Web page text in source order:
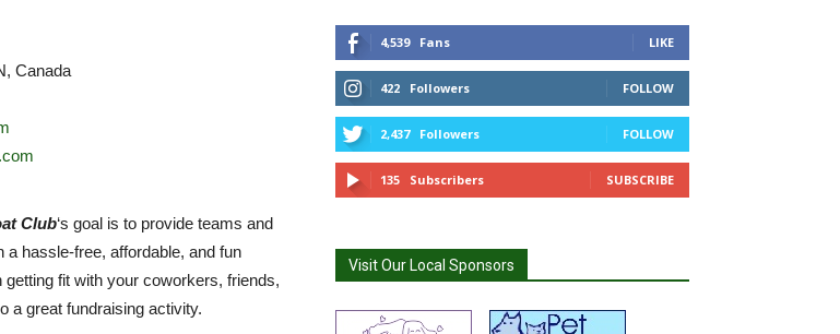
Canada
Club‘s goal is to provide teams and
a hassle-free, affordable, and fun
fit with your coworkers, friends,
a great fundraising activity.
4,539 Fans LIKE
422 Followers FOLLOW
2,437 Followers FOLLOW
135 Subscribers SUBSCRIBE
Visit Our Local Sponsors